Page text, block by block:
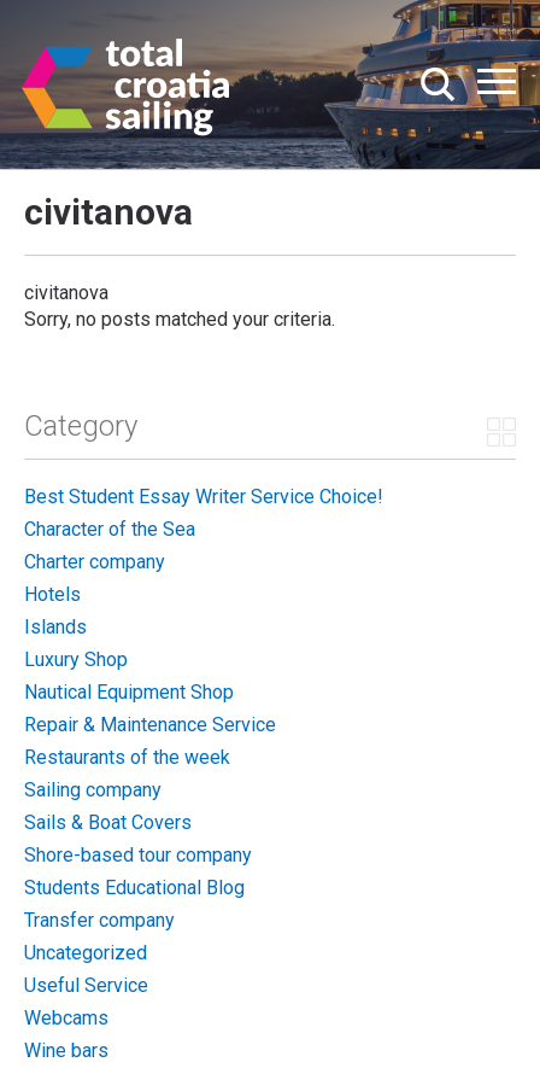
civitanova
civitanova
Sorry, no posts matched your criteria.
Category
Best Student Essay Writer Service Choice!
Character of the Sea
Charter company
Hotels
Islands
Luxury Shop
Nautical Equipment Shop
Repair & Maintenance Service
Restaurants of the week
Sailing company
Sails & Boat Covers
Shore-based tour company
Students Educational Blog
Transfer company
Uncategorized
Useful Service
Webcams
Wine bars